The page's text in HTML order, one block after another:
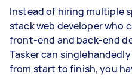
Instead of hiring multiple
stack web developer who
front-end and back-end
Tasker can
from start to finish, you